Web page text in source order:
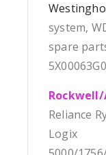
system,
spare
Rockwell/
Reliance
Logix